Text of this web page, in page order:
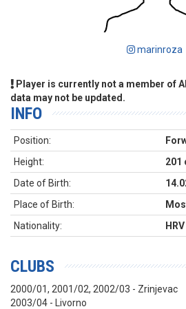
marinroza
Player is currently not a member of
data may not be updated.
INFO
Position:
Height:
201
Date of Birth:
Place of Birth:
Nationality:
HRV
CLUBS
2000/01, 2001/02, 2002/03 - Zrinjevac
2003/04 - Livorno